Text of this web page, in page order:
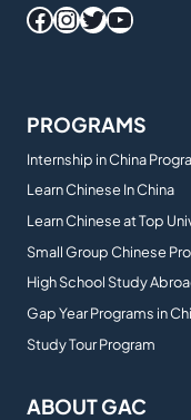
Facebook
Instagram
Twitter
PROGRAMS
Internship in China
Learn Chinese In China
Learn Chinese at Top
Small Group Chinese
High School Study
Gap Year Programs in
Study Tour Program
ABOUT GAC